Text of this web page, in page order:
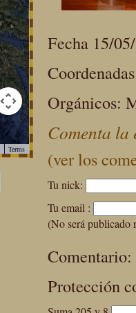
For development
For development
Terms
Fecha 15/
Orgánicos:
Comenta la
(ver los
Tu nick:
Tu email :
(No será publicado
Comentario:
Protección